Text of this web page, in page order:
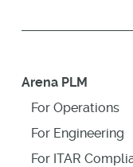
Arena PLM
For Operations
For Engineering
For ITAR